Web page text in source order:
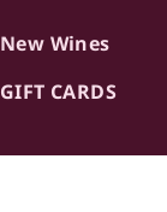
New Wines
GIFT CARDS